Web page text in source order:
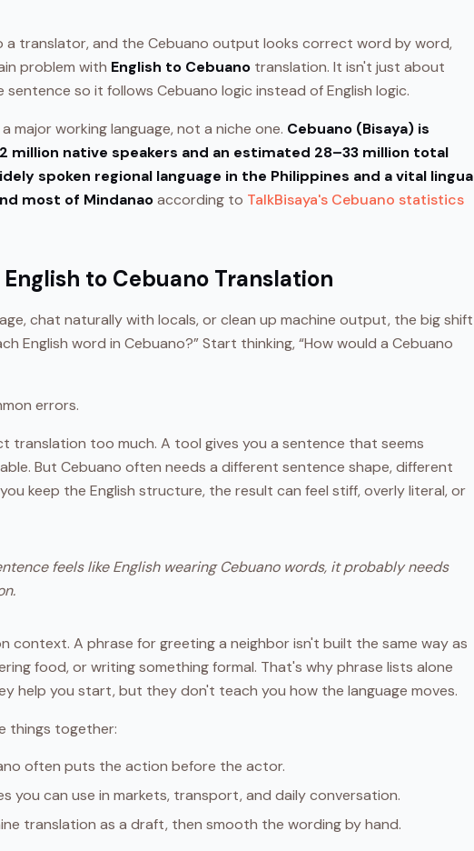
a translator, and the Cebuano output looks correct word by word,
problem with English to Cebuano translation. It isn't just about
so it follows Cebuano logic instead of English logic.
major working language, not a niche one. Cebuano (Bisaya) is
million native speakers and an estimated 28–33 million total
spoken regional language in the Philippines and a vital lingua
most of Mindanaoaccording to TalkBisaya's Cebuano statistics
to Cebuano Translation
chat naturally with locals, or clean up machine output, the big shift
English word in Cebuano?” Start thinking, “How would a Cebuano
errors.
translation too much. A tool gives you a sentence that seems
But Cebuano often needs a different sentence shape, different
keep the English structure, the result can feel stiff, overly literal, or
feels like English wearing Cebuano words, it probably needs
context. A phrase for greeting a neighbor isn't built the same way as
food, or writing something formal. That's why phrase lists alone
help you start, but they don't teach you how the language moves.
things together:
often puts the action before the actor.
you can use in markets, transport, and daily conversation.
translation as a draft, then smooth the wording by hand.